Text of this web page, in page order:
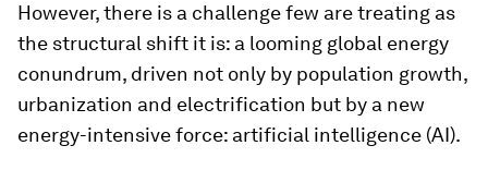
However, there is a challenge few are treating as
the structural shift it is: a looming global energy
conundrum, driven not only by population growth,
urbanization and electrification but by a new
energy-intensive force: artificial intelligence (AI).